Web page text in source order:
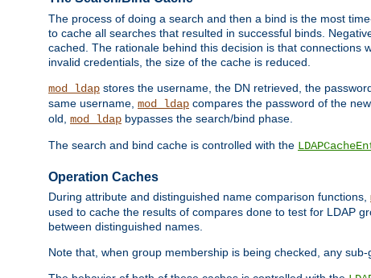
The process of doing a search and then a bind is the most
to cache all searches that resulted in successful binds.
cached. The rationale behind this decision is that connections
invalid credentials, the size of the cache is reduced.
mod_ldap stores the username, the DN retrieved, the
same username, mod_ldap compares the password of the
old, mod_ldap bypasses the search/bind phase.
The search and bind cache is controlled with the
Operation Caches
During attribute and distinguished name comparison functions,
used to cache the results of compares done to test for LDAP
between distinguished names.
Note that, when group membership is being checked, any